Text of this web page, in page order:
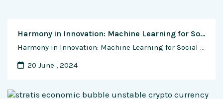
Harmony in Innovation: Machine Learning for Social Good
Harmony in Innovation: Machine Learning for Social Good In the grand symphony of technological advancements, machine learning emerges not only as a harbinger of innovation but also as a powerful force for social and environmental good. As the world grapples with myriad challenges, from environmental degradation to social inequality, this exclusive feature article explores the …
20 June , 2024